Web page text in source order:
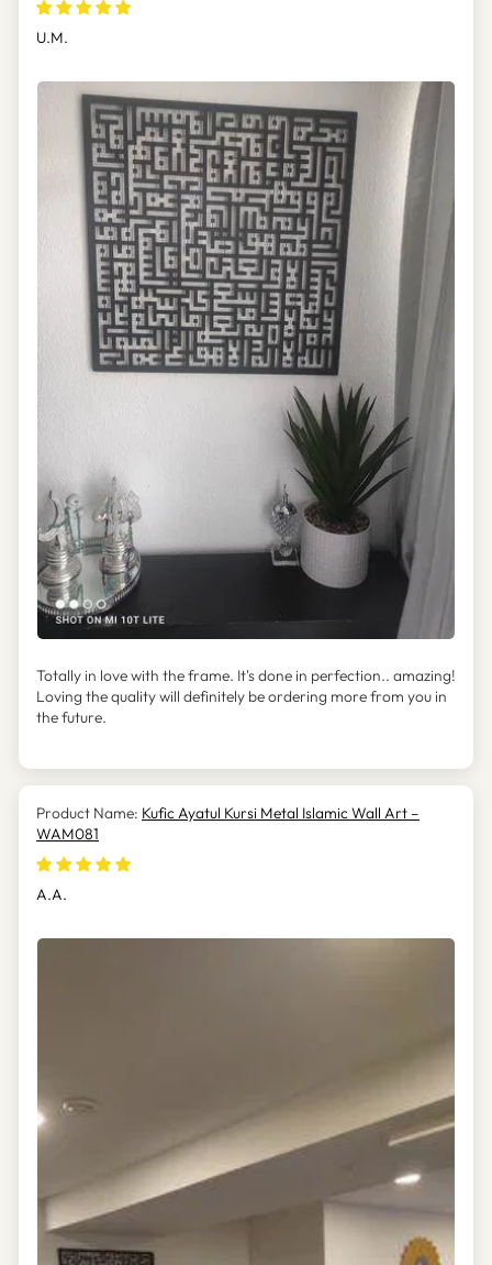
U.M.
Totally in love with the frame. It's done in perfection.. amazing!
Loving the quality will definitely be ordering more from you in
the future.
Kufic Ayatul Kursi Metal Islamic Wall Art –
WAM081
A.A.